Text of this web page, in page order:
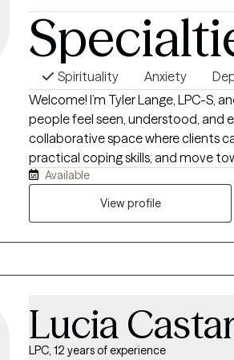
Spirituality Anxiety
Welcome! I’m Tyler Lange, LPC-S,
people feel seen, understood, and
collaborative space where clients
practical coping skills, and move
an integrative approach to therapy,
Therapy (CBT), Dialectical
(IFS), and, for those who desire it,
self-understanding, and create
Available
View profile
Lucia
LPC, 12 years of experience